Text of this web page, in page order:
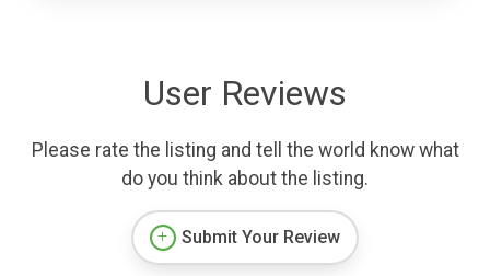
User Reviews
Please rate the listing and tell the world know what
do you think about the listing.
Submit Your Review